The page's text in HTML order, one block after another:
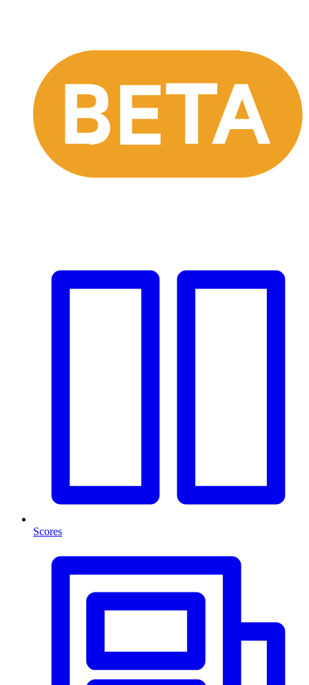
Scores